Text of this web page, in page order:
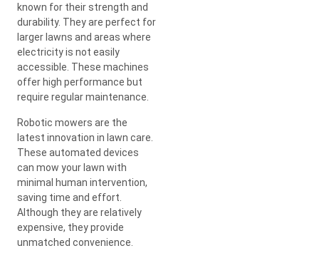
known for their strength and
durability. They are perfect for
larger lawns and areas where
electricity is not easily
accessible. These machines
offer high performance but
require regular maintenance.
Robotic mowers are the
latest innovation in lawn care.
These automated devices
can mow your lawn with
minimal human intervention,
saving time and effort.
Although they are relatively
expensive, they provide
unmatched convenience.